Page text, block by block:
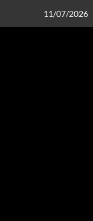
11/07/2026